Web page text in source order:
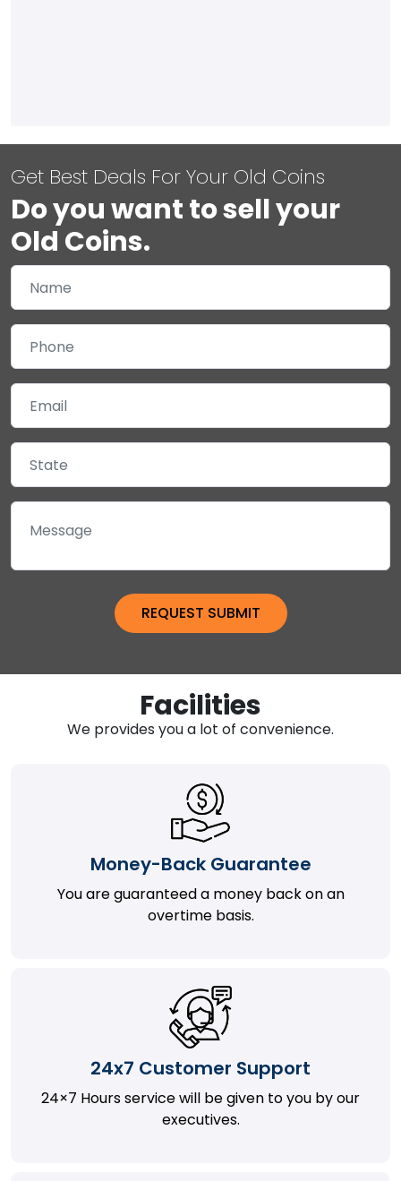
Get Best Deals For Your Old Coins
Do you want to sell your
Old Coins.
Facilities
We provides you a lot of convenience.
Money-Back Guarantee
You are guaranteed a money back on an
overtime basis.
24x7 Customer Support
24×7 Hours service will be given to you by our
executives.